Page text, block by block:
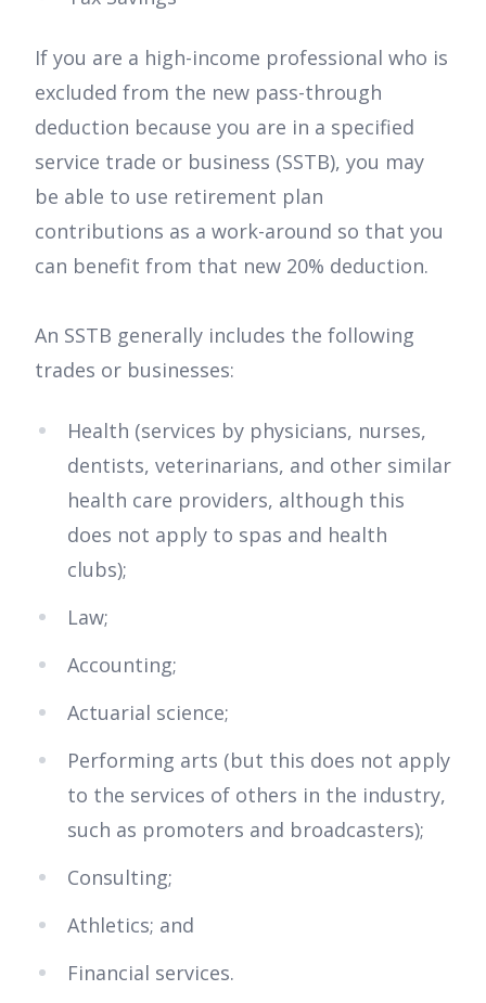
If you are a high-income professional who is
excluded from the new pass-through
deduction because you are in a specified
service trade or business (SSTB), you may
be able to use retirement plan
contributions as a work-around so that you
can benefit from that new 20% deduction.
An SSTB generally includes the following
trades or businesses:
Health (services by physicians, nurses,
dentists, veterinarians, and other similar
health care providers, although this
does not apply to spas and health
clubs);
Law;
Accounting;
Actuarial science;
Performing arts (but this does not apply
to the services of others in the industry,
such as promoters and broadcasters);
Consulting;
Athletics; and
Financial services.